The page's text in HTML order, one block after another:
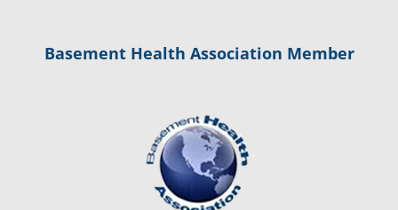
Basement Health Association Member